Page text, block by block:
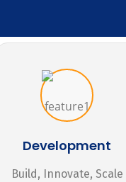
Development
Build, Innovate, Scale